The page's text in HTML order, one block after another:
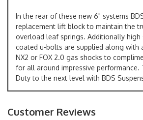
In the rear of these new 6" systems
replacement lift block to maintain the
overload leaf springs. Additionally high
coated u-bolts are supplied along with
NX2 or FOX 2.0 gas shocks to
for all around impressive performance.
Duty to the next level with BDS
Customer Reviews